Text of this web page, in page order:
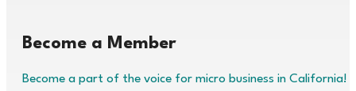
Become a Member
Become a part of the voice for micro business in California!